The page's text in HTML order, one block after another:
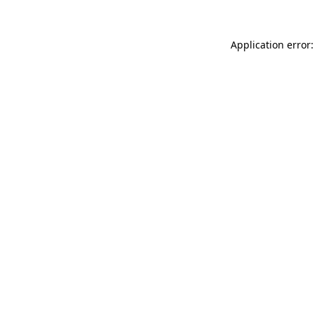
Application